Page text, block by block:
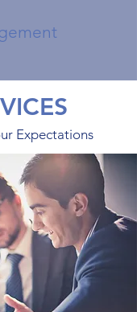
Expectations